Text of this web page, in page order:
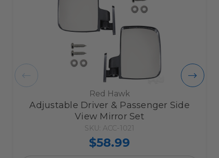
Red Hawk
Adjustable Driver & Passenger Side
View Mirror Set
SKU: ACC-1021
$58.99